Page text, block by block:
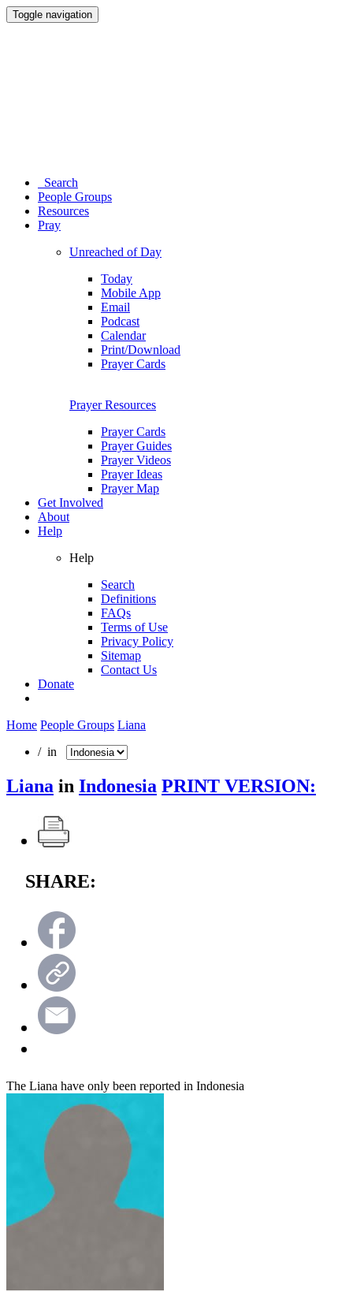
Toggle navigation
Search
People Groups
Resources
Pray
Unreached of Day
Today
Mobile App
Email
Podcast
Calendar
Print/Download
Prayer Cards
Prayer Resources
Prayer Cards
Prayer Guides
Prayer Videos
Prayer Ideas
Prayer Map
Get Involved
About
Help
Help
Search
Definitions
FAQs
Terms of Use
Privacy Policy
Sitemap
Contact Us
Donate
Home People Groups Liana
/ in
Liana in Indonesia PRINT VERSION:
SHARE:
The Liana have only been reported in Indonesia